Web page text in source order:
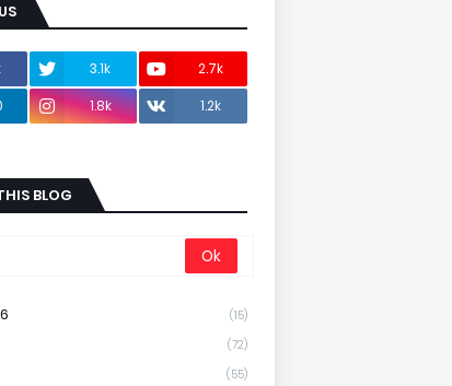
3.1k
2.7k
1.8k 1.2k
BLOG
(15)
(72)
(55)